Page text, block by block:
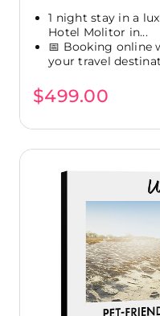
1 night stay in a
Hotel Molitor in...
📅 Booking online
your travel
$499.00